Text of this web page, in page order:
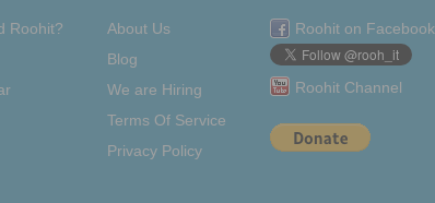
Roohit?
About Us
Blog
We are Hiring
Terms Of Service
Privacy Policy
Roohit on Facebook
Roohit Channel